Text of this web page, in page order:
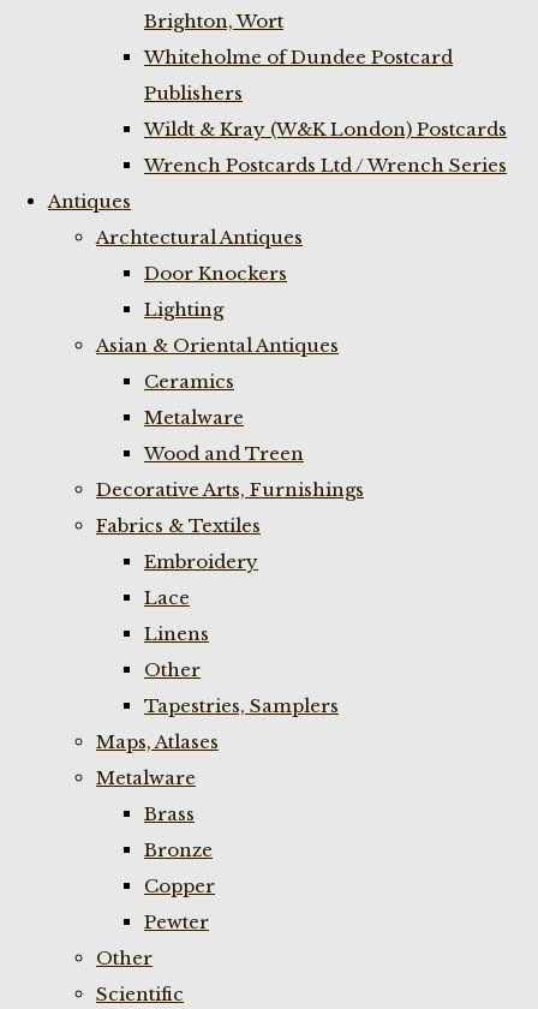
Brighton, Wort
Whiteholme of Dundee Postcard
Publishers
Wildt & Kray (W&K London) Postcards
Wrench Postcards Ltd / Wrench Series
Antiques
Archtectural Antiques
Door Knockers
Lighting
Asian & Oriental Antiques
Ceramics
Metalware
Wood and Treen
Decorative Arts, Furnishings
Fabrics & Textiles
Embroidery
Lace
Linens
Other
Tapestries, Samplers
Maps, Atlases
Metalware
Brass
Bronze
Copper
Pewter
Other
Scientific